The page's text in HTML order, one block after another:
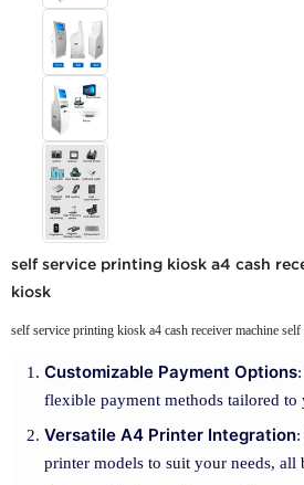
self service printing kiosk a4 cash
kiosk
self service printing kiosk a4 cash receiver machine
Customizable Payment Options
flexible payment methods tailored to
Versatile A4 Printer Integration
printer models to suit your needs, all